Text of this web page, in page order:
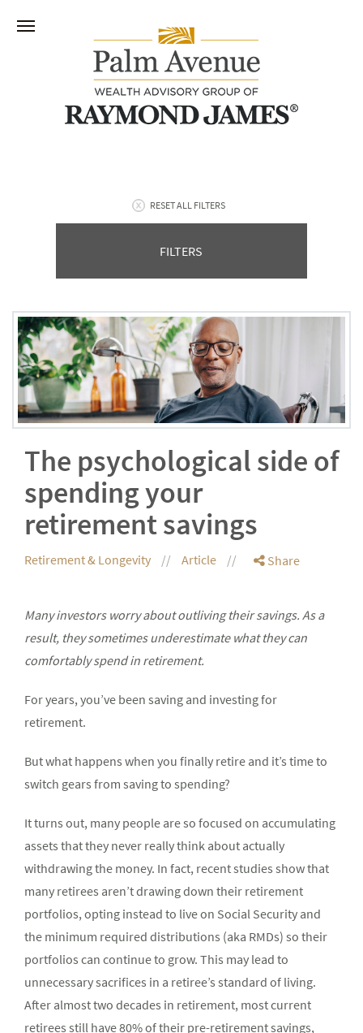
RESET ALL FILTERS
FILTERS
The psychological side of
spending your
retirement savings
Retirement & Longevity Article Share
Many investors worry about outliving their savings. As a
result, they sometimes underestimate what they can
comfortably spend in retirement.
For years, you’ve been saving and investing for
retirement.
But what happens when you finally retire and it’s time to
switch gears from saving to spending?
It turns out, many people are so focused on accu­mulating
assets that they never really think about actually
withdrawing the money. In fact, recent studies show that
many retirees aren’t drawing down their retirement
portfolios, opting instead to live on Social Security and
the minimum required distributions (aka RMDs) so their
portfolios can continue to grow. This may lead to
unnecessary sacrifices in a retiree’s standard of living.
After almost two decades in retirement, most cur­rent
retirees still have 80% of their pre-retirement savings,